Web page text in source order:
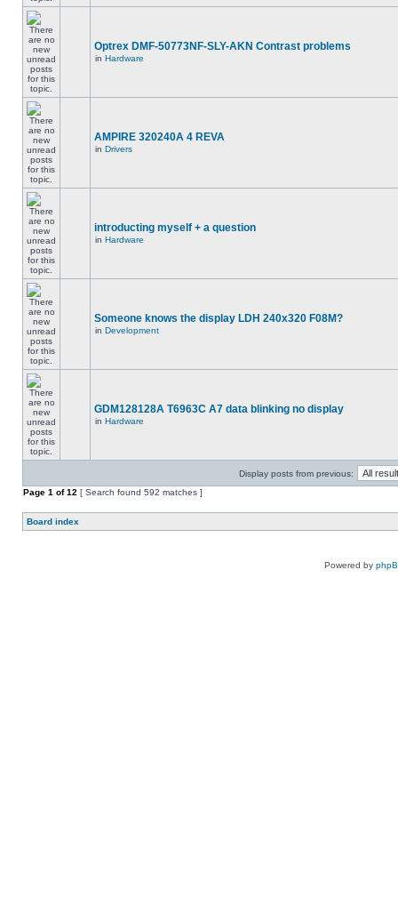
Optrex DMF-50773NF-SLY-AKN Contrast problems
in Hardware
AMPIRE 320240A 4 REVA
in Drivers
introducting myself + a question
in Hardware
Someone knows the display LDH 240x320 F08M?
in Development
GDM128128A T6963C A7 data blinking no display
in Hardware
Display posts from previous:
Page 1 of12 [ Search found 592 matches ]
Board index
Powered by